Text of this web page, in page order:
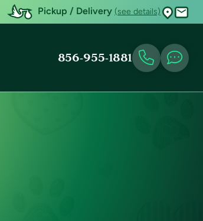
Pickup / Delivery (see details)
856-955-1881